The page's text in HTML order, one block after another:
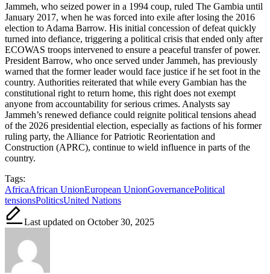
Jammeh, who seized power in a 1994 coup, ruled The Gambia until
January 2017, when he was forced into exile after losing the 2016
election to Adama Barrow. His initial concession of defeat quickly
turned into defiance, triggering a political crisis that ended only after
ECOWAS troops intervened to ensure a peaceful transfer of power.
President Barrow, who once served under Jammeh, has previously
warned that the former leader would face justice if he set foot in the
country. Authorities reiterated that while every Gambian has the
constitutional right to return home, this right does not exempt
anyone from accountability for serious crimes. Analysts say
Jammeh’s renewed defiance could reignite political tensions ahead
of the 2026 presidential election, especially as factions of his former
ruling party, the Alliance for Patriotic Reorientation and
Construction (APRC), continue to wield influence in parts of the
country.
Tags:
AfricaAfrican UnionEuropean UnionGovernancePolitical
tensionsPoliticsUnited Nations
Last updated on October 30, 2025